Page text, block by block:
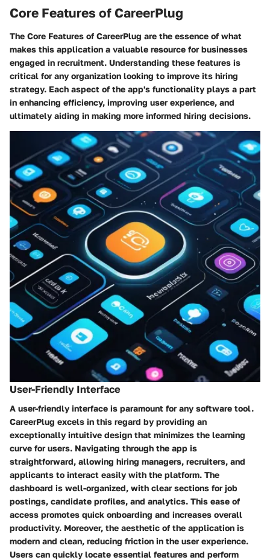
Core Features of CareerPlug
The Core Features of CareerPlug are the essence of what
makes this application a valuable resource for businesses
engaged in recruitment. Understanding these features is
critical for any organization looking to improve its hiring
strategy. Each aspect of the app's functionality plays a part
in enhancing efficiency, improving user experience, and
ultimately aiding in making more informed hiring decisions.
User-Friendly Interface
A user-friendly interface is paramount for any software tool.
CareerPlug excels in this regard by providing an
exceptionally intuitive design that minimizes the learning
curve for users. Navigating through the app is
straightforward, allowing hiring managers, recruiters, and
applicants to interact easily with the platform. The
dashboard is well-organized, with clear sections for job
postings, candidate profiles, and analytics. This ease of
access promotes quick onboarding and increases overall
productivity. Moreover, the aesthetic of the application is
modern and clean, reducing friction in the user experience.
Users can quickly locate essential features and perform